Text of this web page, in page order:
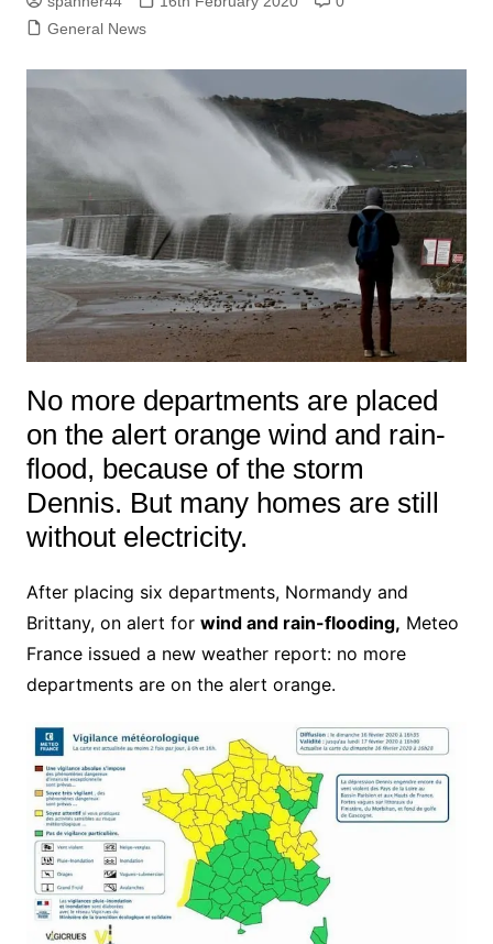
General News
No more departments are placed
on the alert orange wind and rain-
flood, because of the storm
Dennis. But many homes are still
without electricity.
After placing six departments, Normandy and
Brittany, on alert for wind and rain-flooding, Meteo
France issued a new weather report: no more
departments are on the alert orange.